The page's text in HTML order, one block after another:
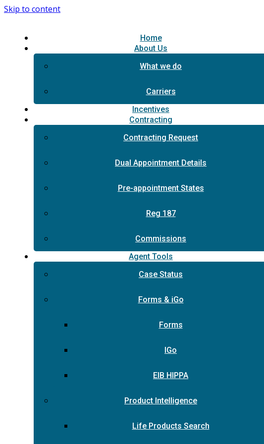
Skip to content
Home
About Us
What we do
Carriers
Incentives
Contracting
Contracting Request
Dual Appointment Details
Pre-appointment States
Reg 187
Commissions
Agent Tools
Case Status
Forms & iGo
Forms
IGo
EIB HIPPA
Product Intelligence
Life Products Search